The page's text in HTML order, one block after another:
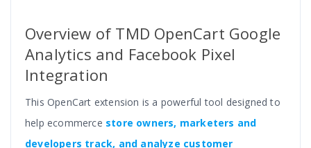
Overview of TMD OpenCart Google
Analytics and Facebook Pixel
Integration
This OpenCart extension is a powerful tool designed to
help ecommerce store owners, marketers and
developers track, and analyze customer